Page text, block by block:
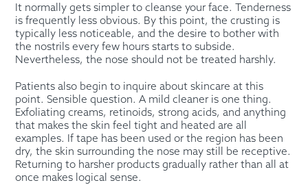
It normally gets simpler to cleanse your face. Tenderness
is frequently less obvious. By this point, the crusting is
typically less noticeable, and the desire to bother with
the nostrils every few hours starts to subside.
Nevertheless, the nose should not be treated harshly.
Patients also begin to inquire about skincare at this
point. Sensible question. A mild cleaner is one thing.
Exfoliating creams, retinoids, strong acids, and anything
that makes the skin feel tight and heated are all
examples. If tape has been used or the region has been
dry, the skin surrounding the nose may still be receptive.
Returning to harsher products gradually rather than all at
once makes logical sense.